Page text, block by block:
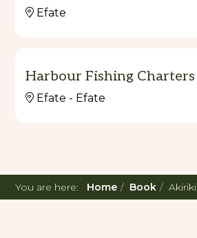
Efate
Harbour Fishing Charters
Efate - Efate
You are here: Home Book Akiriki